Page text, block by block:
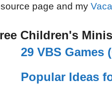
page and my
Children's
29 VBS Games
Popular Ideas